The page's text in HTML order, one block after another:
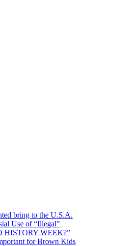
bring to the U.S.A.
Use of “Illegal”
HISTORY WEEK?”
for Brown Kids